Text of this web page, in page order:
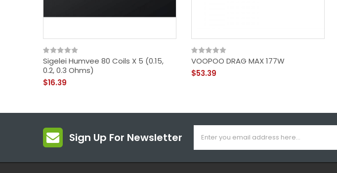
Sigelei Humvee 80 Coils X 5 (0.15,
0.2, 0.3 Ohms)
$16.39
VOOPOO DRAG MAX 177W
$53.39
Sign Up For Newsletter